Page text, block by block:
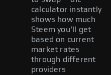
calculator instantly
shows how much
Steem you'll get
based on current
market rates
through different
providers